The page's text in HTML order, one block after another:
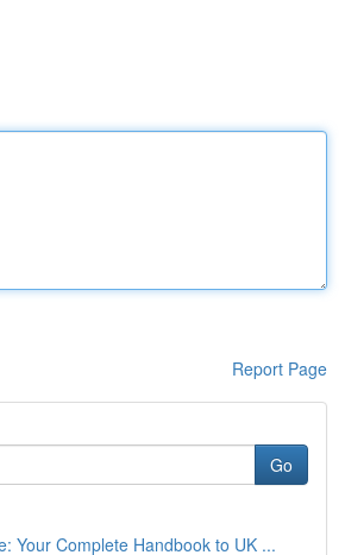
Report Page
Go
Your Complete Handbook to UK ...